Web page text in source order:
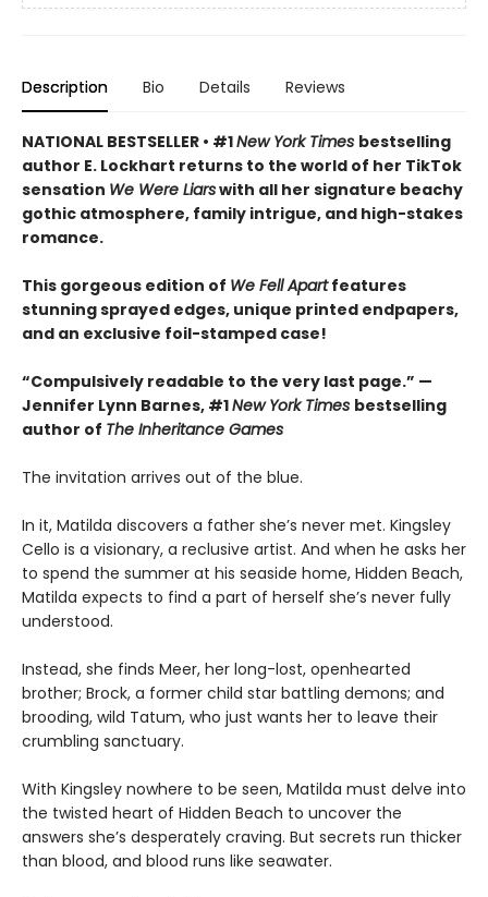
Description Bio Details Reviews
NATIONAL BESTSELLER • #1New York Times bestselling
author E. Lockhart returns to the world of her TikTok
sensation We Were Liarswith all her signature beachy
gothic atmosphere, family intrigue, and high-stakes
romance.
This gorgeous edition of We Fell Apartfeatures
stunning sprayed edges, unique printed endpapers,
and an exclusive foil-stamped case!
“Compulsively readable to the very last page.” —
Jennifer Lynn Barnes, #1New York Times bestselling
author of The Inheritance Games
The invitation arrives out of the blue.
In it, Matilda discovers a father she’s never met. Kingsley
Cello is a visionary, a reclusive artist. And when he asks her
to spend the summer at his seaside home, Hidden Beach,
Matilda expects to find a part of herself she’s never fully
understood.
Instead, she finds Meer, her long-lost, openhearted
brother; Brock, a former child star battling demons; and
brooding, wild Tatum, who just wants her to leave their
crumbling sanctuary.
With Kingsley nowhere to be seen, Matilda must delve into
the twisted heart of Hidden Beach to uncover the
answers she’s desperately craving. But secrets run thicker
than blood, and blood runs like seawater.